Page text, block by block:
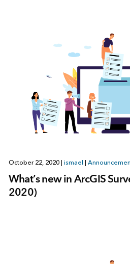
October 22, 2020 | ismael |
What’s new in ArcGIS
2020)